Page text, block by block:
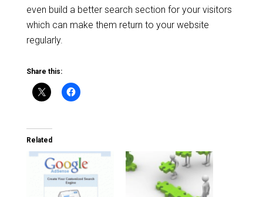
even build a better search section for your visitors
which can make them return to your website
regularly.
Share this:
Related